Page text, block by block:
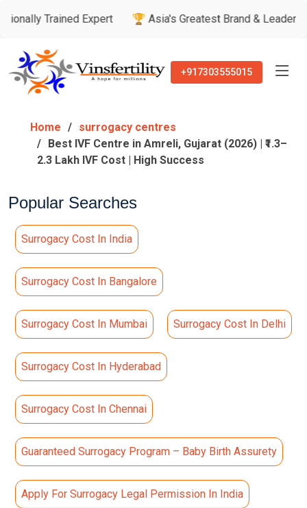
Expert 🏆 Asia's Greatest Brand & Leader Awards
+917303555015
Home
surrogacy centres
Best IVF Centre in Amreli, Gujarat (2026) | ₹1.3–
2.3 Lakh IVF Cost | High Success
Popular Searches
Surrogacy Cost In India
Surrogacy Cost In Bangalore
Surrogacy Cost In Mumbai Surrogacy Cost In Delhi
Surrogacy Cost In Hyderabad
Surrogacy Cost In Chennai
Guaranteed Surrogacy Program – Baby Birth Assurety
Apply For Surrogacy Legal Permission In India